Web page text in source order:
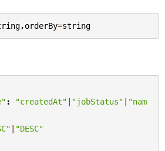
,orderBy=string
: "createdAt" | "jobStatus" | "nam
| "DESC"